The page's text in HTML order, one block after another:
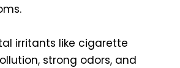
irritants like cigarette
strong odors, and